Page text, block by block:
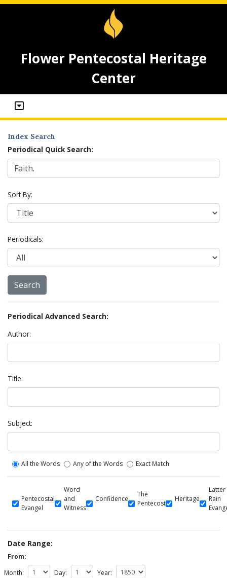
Flower Pentecostal Heritage
Center
Index Search
Periodical Quick Search:
Sort By:
Periodicals:
Periodical Advanced Search:
Author:
Title:
Subject:
All the Words Any of the Words Exact Match
Pentecostal
Evangel
Word
and
Witness
Confidence
The
Pentecost
Heritage
Latter
Rain
Date Range:
From:
Month:
Day: Year: